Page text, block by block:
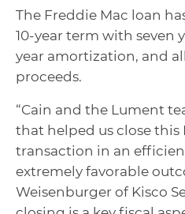
The Freddie Mac loan
10-year term with seven
year amortization, and
proceeds.
“Cain and the Lument
that helped us close this
transaction in an
extremely favorable
Weisenburger of Kisco